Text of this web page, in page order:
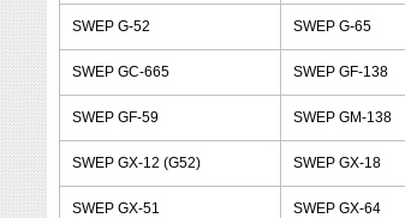
SWEP G-52 SWEP G-65
SWEP GC-665 SWEP GF-138
SWEP GF-59 SWEP GM-138
SWEP GX-12 (G52) SWEP GX-18
SWEP GX-51 SWEP GX-64